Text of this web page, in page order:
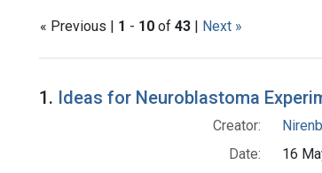
« Previous | 1 - 10 of 43 | Next »
Search Results
1. Ideas for Neuroblastoma
Creator:
Date:
16